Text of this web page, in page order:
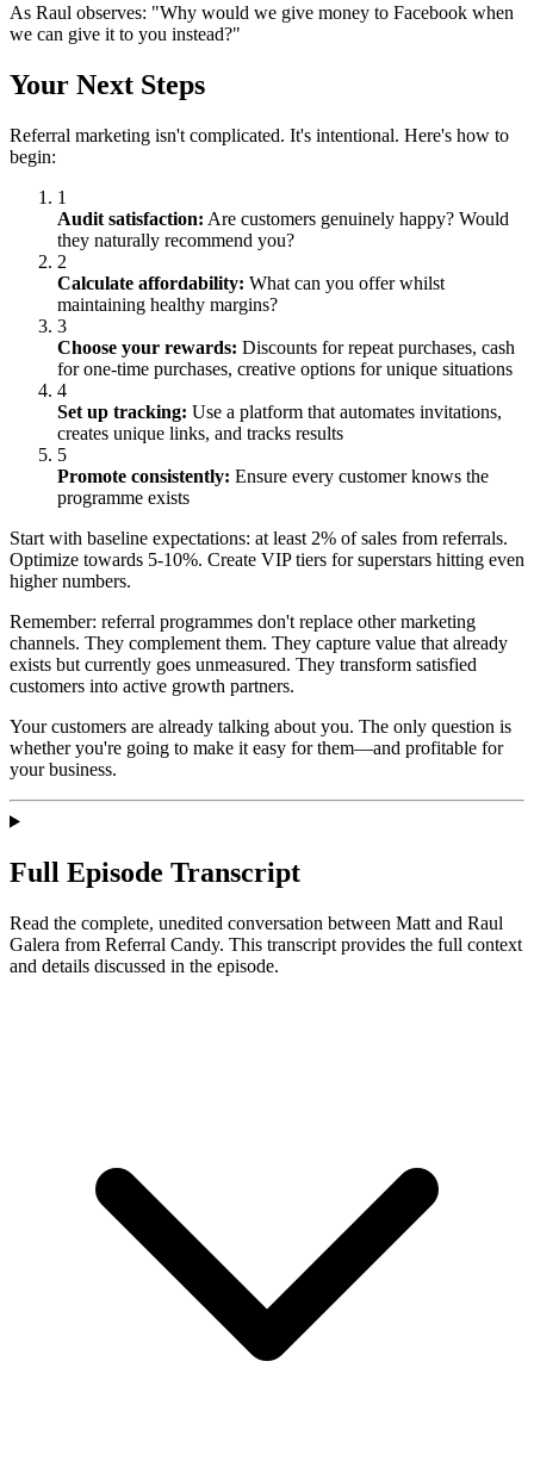
As Raul observes: "Why would we give money to Facebook when
we can give it to you instead?"
Your Next Steps
Referral marketing isn't complicated. It's intentional. Here's how to
begin:
1
Audit satisfaction: Are customers genuinely happy? Would
they naturally recommend you?
2
Calculate affordability: What can you offer whilst
maintaining healthy margins?
3
Choose your rewards: Discounts for repeat purchases, cash
for one-time purchases, creative options for unique situations
4
Set up tracking: Use a platform that automates invitations,
creates unique links, and tracks results
5
Promote consistently: Ensure every customer knows the
programme exists
Start with baseline expectations: at least 2% of sales from referrals.
Optimize towards 5-10%. Create VIP tiers for superstars hitting even
higher numbers.
Remember: referral programmes don't replace other marketing
channels. They complement them. They capture value that already
exists but currently goes unmeasured. They transform satisfied
customers into active growth partners.
Your customers are already talking about you. The only question is
whether you're going to make it easy for them—and profitable for
your business.
Full Episode Transcript
Read the complete, unedited conversation between Matt and Raul
Galera from Referral Candy. This transcript provides the full context
and details discussed in the episode.